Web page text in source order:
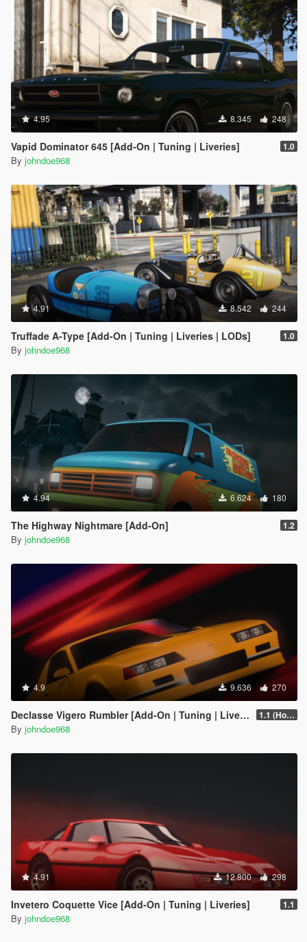
4.95 8.345 248
Vapid Dominator 645 [Add-On | Tuning | Liveries] 1.0
By johndoe968
4.91 8.542 244
Truffade A-Type [Add-On | Tuning | Liveries | LODs] 1.0
By johndoe968
4.94 6.624 180
The Highway Nightmare [Add-On] 1.2
By johndoe968
4.9 9.636 270
Declasse Vigero Rumbler [Add-On | Tuning | Liveries] 1.1 (Hotfix)
By johndoe968
4.91 12.800 298
Invetero Coquette Vice [Add-On | Tuning | Liveries] 1.1
By johndoe968